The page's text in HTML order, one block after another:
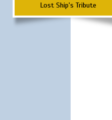
Lost Ship's Tribute